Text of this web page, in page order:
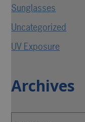
Sunglasses
Uncategorized
UV Exposure
Archives